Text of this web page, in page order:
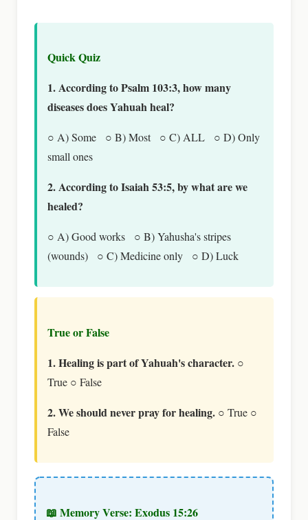
Quick Quiz
1. According to Psalm 103:3, how many
diseases does Yahuah heal?
○ A) Some ○ B) Most ○ C) ALL ○ D) Only
small ones
2. According to Isaiah 53:5, by what are we
healed?
○ A) Good works ○ B) Yahusha's stripes
(wounds) ○ C) Medicine only ○ D) Luck
True or False
1. Healing is part of Yahuah's character. ○
True ○ False
2. We should never pray for healing. ○ True ○
False
📖 Memory Verse: Exodus 15:26